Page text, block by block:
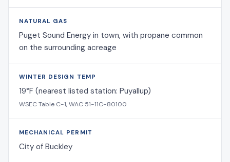
NATURAL GAS
Puget Sound Energy in town, with propane common
on the surrounding acreage
WINTER DESIGN TEMP
19°F (nearest listed station: Puyallup)
WSEC Table C-1, WAC 51-11C-80100
MECHANICAL PERMIT
City of Buckley